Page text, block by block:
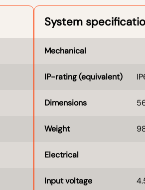
System
Mechanical
IP-rating (equivalent)
Dimensions
Weight
Electrical
Input voltage